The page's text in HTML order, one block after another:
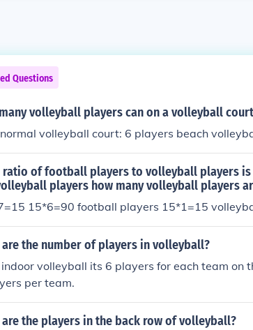
Questions
volleyball players can on a volleyball
volleyball court: 6 players beach
ratio of football players to volleyball players is
players how many volleyball players
15*6=90 football players 15*1=15
are the number of players in volleyball?
volleyball its 6 players for each team on
per team.
are the players in the back row of volleyball?